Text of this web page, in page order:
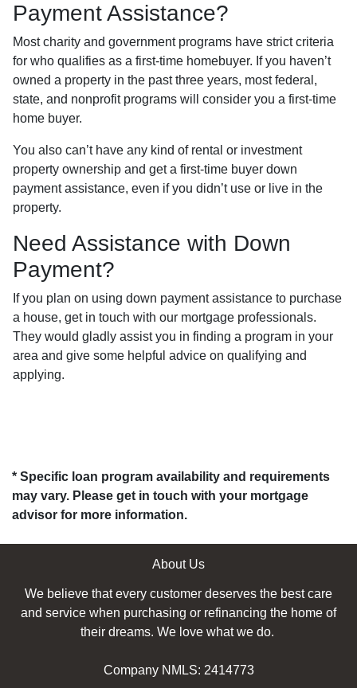
Payment Assistance?
Most charity and government programs have strict criteria
for who qualifies as a first-time homebuyer. If you haven’t
owned a property in the past three years, most federal,
state, and nonprofit programs will consider you a first-time
home buyer.
You also can’t have any kind of rental or investment
property ownership and get a first-time buyer down
payment assistance, even if you didn’t use or live in the
property.
Need Assistance with Down
Payment?
If you plan on using down payment assistance to purchase
a house, get in touch with our mortgage professionals.
They would gladly assist you in finding a program in your
area and give some helpful advice on qualifying and
applying.
* Specific loan program availability and requirements
may vary. Please get in touch with your mortgage
advisor for more information.
About Us
We believe that every customer deserves the best care
and service when purchasing or refinancing the home of
their dreams. We love what we do.
Company NMLS: 2414773